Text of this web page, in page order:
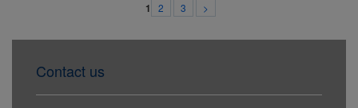
1 2 3 >
Contact us